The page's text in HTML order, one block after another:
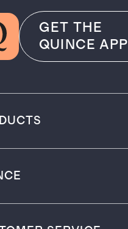
GET THE
QUINCE APP